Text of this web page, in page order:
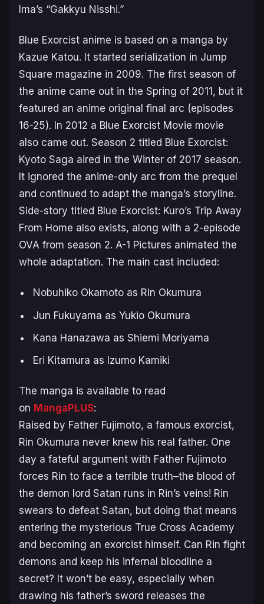
Ima’s “Gakkyu Nisshi.”
Blue Exorcist anime is based on a manga by
Kazue Katou. It started serialization in Jump
Square magazine in 2009. The first season of
the anime came out in the Spring of 2011, but it
featured an anime original final arc (episodes
16-25). In 2012 a Blue Exorcist Movie movie
also came out. Season 2 titled Blue Exorcist:
Kyoto Saga aired in the Winter of 2017 season.
It ignored the anime-only arc from the prequel
and continued to adapt the manga’s storyline.
Side-story titled Blue Exorcist: Kuro’s Trip Away
From Home also exists, along with a 2-episode
OVA from season 2. A-1 Pictures animated the
whole adaptation. The main cast included:
Nobuhiko Okamoto as Rin Okumura
Jun Fukuyama as Yukio Okumura
Kana Hanazawa as Shiemi Moriyama
Eri Kitamura as Izumo Kamiki
The manga is available to read
on MangaPLUS:
Raised by Father Fujimoto, a famous exorcist,
Rin Okumura never knew his real father. One
day a fateful argument with Father Fujimoto
forces Rin to face a terrible truth–the blood of
the demon lord Satan runs in Rin’s veins! Rin
swears to defeat Satan, but doing that means
entering the mysterious True Cross Academy
and becoming an exorcist himself. Can Rin fight
demons and keep his infernal bloodline a
secret? It won’t be easy, especially when
drawing his father’s sword releases the